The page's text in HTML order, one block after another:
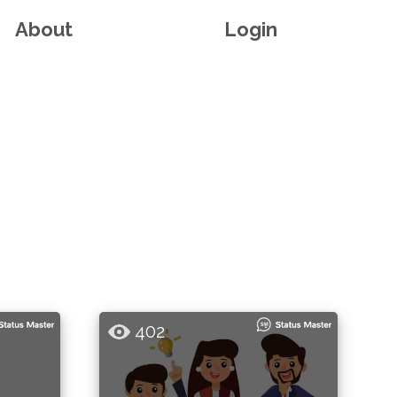
About Login
402